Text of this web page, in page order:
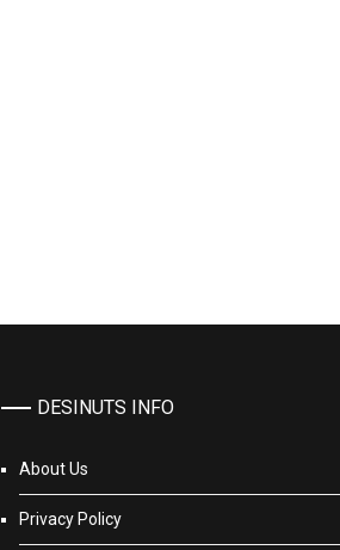
DESINUTS INFO
About Us
Privacy Policy